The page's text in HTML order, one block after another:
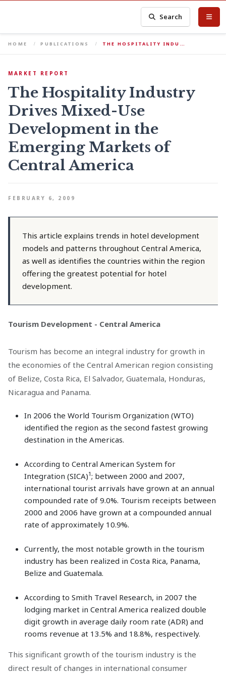
Search
HOME PUBLICATIONS THE HOSPITALITY INDU…
MARKET REPORT
The Hospitality Industry
Drives Mixed-Use
Development in the
Emerging Markets of
Central America
FEBRUARY 6, 2009
This article explains trends in hotel development
models and patterns throughout Central America,
as well as identifies the countries within the region
offering the greatest potential for hotel
development.
Tourism Development - Central America
Tourism has become an integral industry for growth in
the economies of the Central American region consisting
of Belize, Costa Rica, El Salvador, Guatemala, Honduras,
Nicaragua and Panama.
In 2006 the World Tourism Organization (WTO)
identified the region as the second fastest growing
destination in the Americas.
According to Central American System for
Integration (SICA)1; between 2000 and 2007,
international tourist arrivals have grown at an annual
compounded rate of 9.0%. Tourism receipts between
2000 and 2006 have grown at a compounded annual
rate of approximately 10.9%.
Currently, the most notable growth in the tourism
industry has been realized in Costa Rica, Panama,
Belize and Guatemala.
According to Smith Travel Research, in 2007 the
lodging market in Central America realized double
digit growth in average daily room rate (ADR) and
rooms revenue at 13.5% and 18.8%, respectively.
This significant growth of the tourism industry is the
direct result of changes in international consumer